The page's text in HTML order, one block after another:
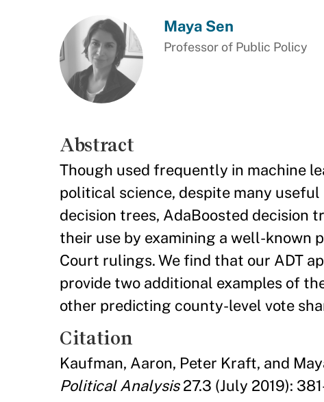
Maya Sen
Professor of Public Policy
Abstract
Though used frequently in machine
political science, despite many
decision trees, AdaBoosted decision
their use by examining a well-known
Court rulings. We find that our ADT
provide two additional examples of
other predicting county-level vote
Citation
Kaufman, Aaron, Peter Kraft, and
Political Analysis27.3 (July 2019):